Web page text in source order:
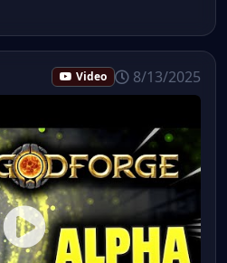
Video 8/13/2025